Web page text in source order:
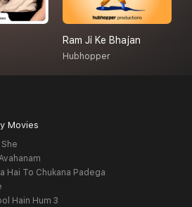
Ram Ji Ke Bhajan
Hubhopper
Movies
Hai To Chukana Padega
Hain Hum 3